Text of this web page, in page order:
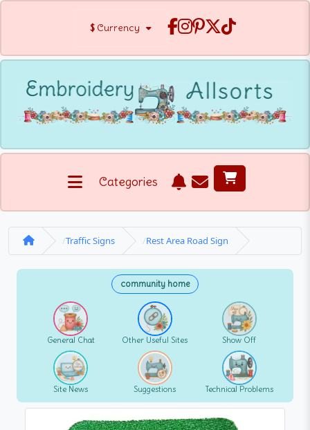
$ Currency
Categories
Traffic Signs Rest Area Road Sign
community home
General Chat Other Useful Sites Show Off
Site News Suggestions Technical Problems